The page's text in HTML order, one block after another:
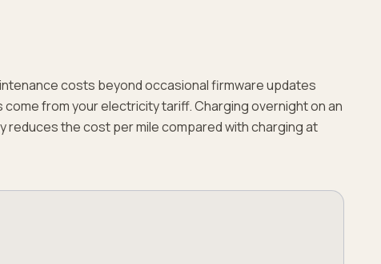
costs beyond occasional firmware updates
from your electricity tariff. Charging overnight on an
the cost per mile compared with charging at